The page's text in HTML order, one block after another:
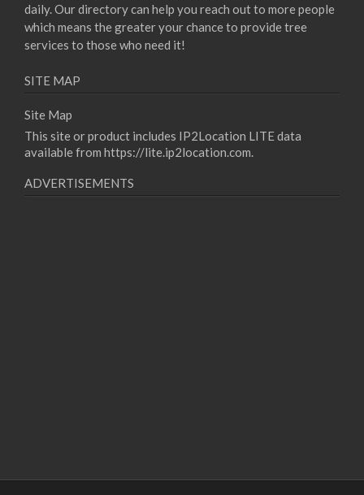
daily. Our directory can help you reach out to more people
which means the greater your chance to provide tree
services to those who need it!
SITE MAP
Site Map
This site or product includes IP2Location LITE data
available from https://lite.ip2location.com.
ADVERTISEMENTS